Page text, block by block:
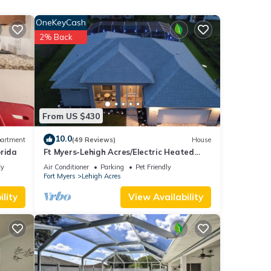
From US $430
OneKeyCash
2% Back
10.0(49 Reviews) House
Ft Myers-Lehigh Acres/Electric Heated
Pool + Hot Tub/Close to JetBlue Park
Air Conditioner Parking
Pet Friendly
Fort Myers
Lehigh Acres
View Availability